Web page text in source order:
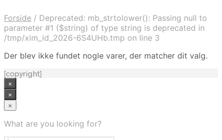
Forside / Deprecated: mb_strtolower(): Passing null to
parameter #1 ($string) of type string is deprecated in
/tmp/xim_id_2026-6S4UHb.tmp on line 3
Der blev ikke fundet nogle varer, der matcher dit valg.
[copyright]
×
×
×
What are you looking for?